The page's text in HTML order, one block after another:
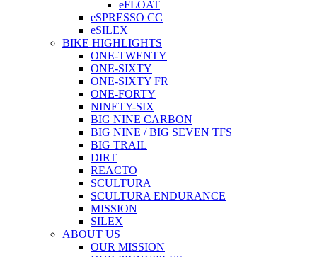
eFLOAT
eSPRESSO CC
eSILEX
BIKE HIGHLIGHTS
ONE-TWENTY
ONE-SIXTY
ONE-SIXTY FR
ONE-FORTY
NINETY-SIX
BIG NINE CARBON
BIG NINE / BIG SEVEN TFS
BIG TRAIL
DIRT
REACTO
SCULTURA
SCULTURA ENDURANCE
MISSION
SILEX
ABOUT US
OUR MISSION